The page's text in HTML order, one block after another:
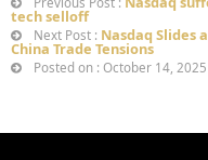
tech selloff
Next Post : Nasdaq Slides
China Trade Tensions
Posted on : October 14,